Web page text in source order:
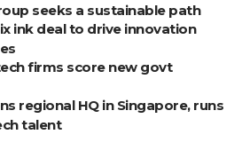
seeks a sustainable path
ink deal to drive innovation
firms score new govt
regional HQ in Singapore, runs
talent